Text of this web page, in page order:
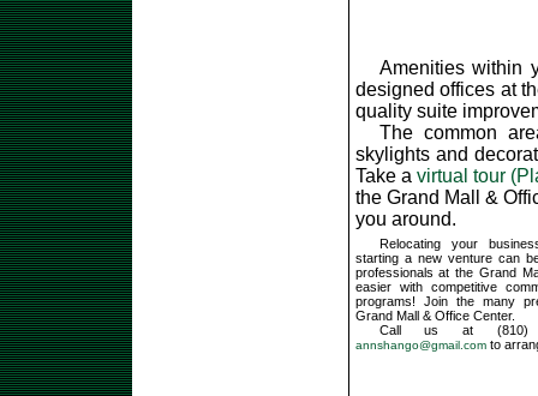
Amenities within
designed offices at
quality suite
The common
skylights and
Take a virtual tour
the Grand Mall &
you around.
Relocating your
starting a new venture can
professionals at the Grand
easier with competitive
programs! Join the many
Grand Mall & Office Center.
Call us at (810)
annshango@gmail.comto